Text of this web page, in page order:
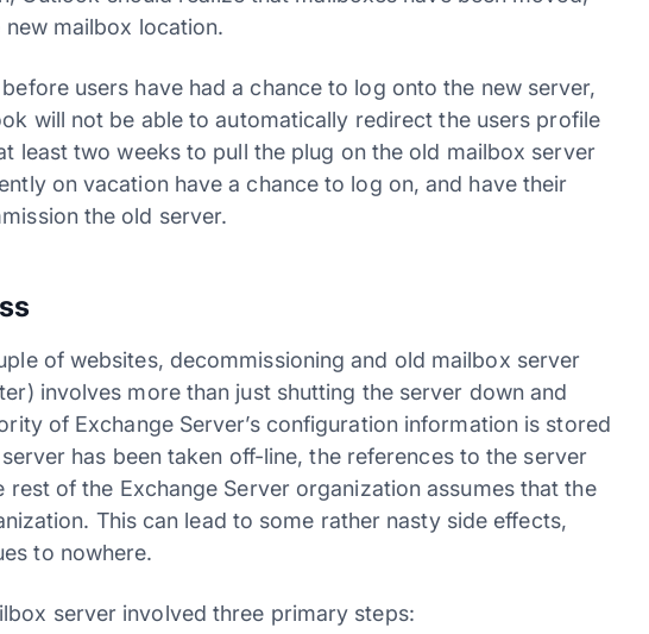
mailbox location.
users have had a chance to log onto the new server,
will not be able to automatically redirect the users profile
least two weeks to pull the plug on the old mailbox server
on vacation have a chance to log on, and have their
the old server.
of websites, decommissioning and old mailbox server
involves more than just shutting the server down and
of Exchange Server’s configuration information is stored
has been taken off-line, the references to the server
of the Exchange Server organization assumes that the
This can lead to some rather nasty side effects,
to nowhere.
server involved three primary steps: